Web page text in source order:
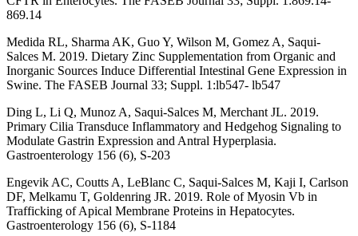
869.14
Medida RL, Sharma AK, Guo Y, Wilson M, Gomez A, Saqui-
Salces M. 2019. Dietary Zinc Supplementation from Organic and
Inorganic Sources Induce Differential Intestinal Gene Expression in
Swine. The FASEB Journal 33; Suppl. 1:lb547- lb547
Ding L, Li Q, Munoz A, Saqui-Salces M, Merchant JL. 2019.
Primary Cilia Transduce Inflammatory and Hedgehog Signaling to
Modulate Gastrin Expression and Antral Hyperplasia.
Gastroenterology 156 (6), S-203
Engevik AC, Coutts A, LeBlanc C, Saqui-Salces M, Kaji I, Carlson
DF, Melkamu T, Goldenring JR. 2019. Role of Myosin Vb in
Trafficking of Apical Membrane Proteins in Hepatocytes.
Gastroenterology 156 (6), S-1184